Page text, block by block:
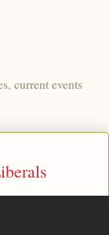
current events